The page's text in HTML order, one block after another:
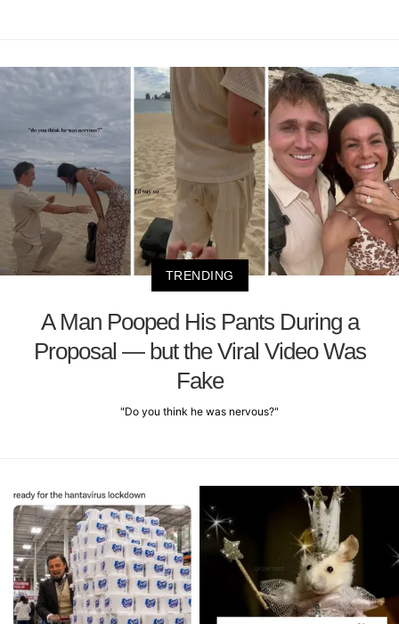
TRENDING
A Man Pooped His Pants During a
Proposal — but the Viral Video Was
Fake
"Do you think he was nervous?"